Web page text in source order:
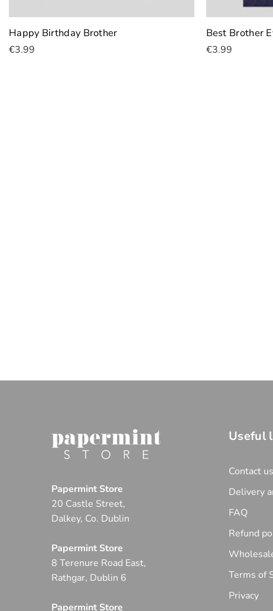
Happy Birthday Brother
€3.99
Best Brother
€3.99
Papermint Store
20 Castle Street,
Dalkey, Co. Dublin
Papermint Store
8 Terenure Road East,
Rathgar, Dublin 6
Papermint Store
Useful
Contact us
Delivery
FAQ
Refund
Terms of
Privacy